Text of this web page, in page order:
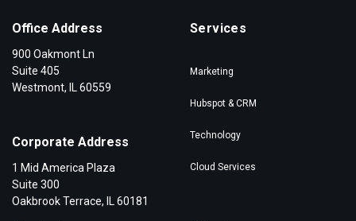
Office Address
900 Oakmont Ln
Suite 405
Westmont, IL 60559
Corporate Address
1 Mid America Plaza
Suite 300
Oakbrook Terrace, IL 60181
Services
Marketing
Hubspot & CRM
Technology
Cloud Services